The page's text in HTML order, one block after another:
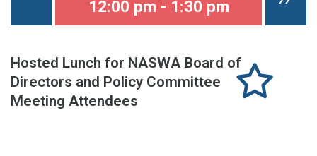
12:00 pm - 1:30 pm
Hosted Lunch for NASWA Board of
Directors and Policy Committee
Meeting Attendees